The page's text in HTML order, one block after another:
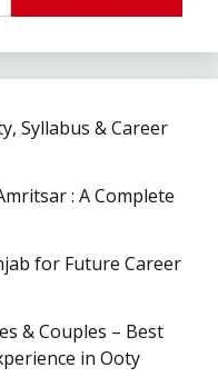
Syllabus & Career
: A Complete
for Future Career
& Couples – Best
in Ooty